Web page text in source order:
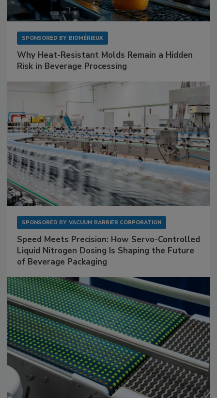
SPONSORED BY BIOMÉRIEUX
Why Heat-Resistant Molds Remain a Hidden
Risk in Beverage Processing
SPONSORED BY VACUUM BARRIER CORPORATION
Speed Meets Precision: How Servo-Controlled
Liquid Nitrogen Dosing Is Shaping the Future
of Beverage Packaging